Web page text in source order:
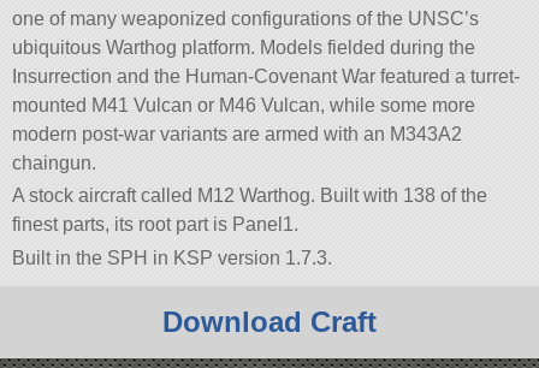
one of many weaponized configurations of the UNSC’s
ubiquitous Warthog platform. Models fielded during the
Insurrection and the Human-Covenant War featured a turret-
mounted M41 Vulcan or M46 Vulcan, while some more
modern post-war variants are armed with an M343A2
chaingun.
A stock aircraft called M12 Warthog. Built with 138 of the
finest parts, its root part is Panel1.
Built in the SPH in KSP version 1.7.3.
Download Craft